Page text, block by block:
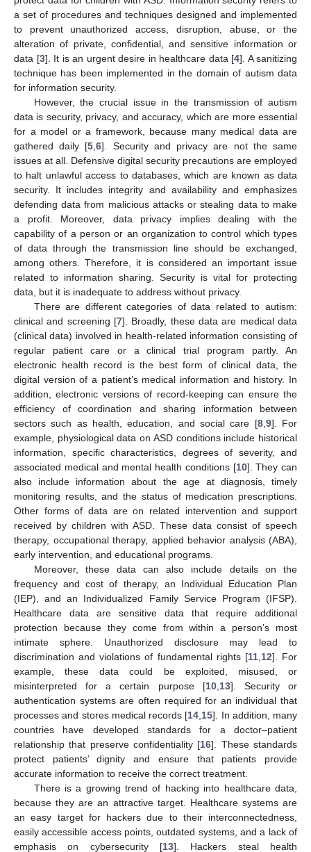
a set of procedures and techniques designed and implemented
to prevent unauthorized access, disruption, abuse, or the
alteration of private, confidential, and sensitive information or
data [3]. It is an urgent desire in healthcare data [4]. A sanitizing
technique has been implemented in the domain of autism data
for information security.
However, the crucial issue in the transmission of autism
data is security, privacy, and accuracy, which are more essential
for a model or a framework, because many medical data are
gathered daily [5 ,6]. Security and privacy are not the same
issues at all. Defensive digital security precautions are employed
to halt unlawful access to databases, which are known as data
security. It includes integrity and availability and emphasizes
defending data from malicious attacks or stealing data to make
a profit. Moreover, data privacy implies dealing with the
capability of a person or an organization to control which types
of data through the transmission line should be exchanged,
among others. Therefore, it is considered an important issue
related to information sharing. Security is vital for protecting
data, but it is inadequate to address without privacy.
There are different categories of data related to autism:
clinical and screening [7]. Broadly, these data are medical data
(clinical data) involved in health-related information consisting of
regular patient care or a clinical trial program partly. An
electronic health record is the best form of clinical data, the
digital version of a patient’s medical information and history. In
addition, electronic versions of record-keeping can ensure the
efficiency of coordination and sharing information between
sectors such as health, education, and social care [8, 9]. For
example, physiological data on ASD conditions include historical
information, specific characteristics, degrees of severity, and
associated medical and mental health conditions [10]. They can
also include information about the age at diagnosis, timely
monitoring results, and the status of medication prescriptions.
Other forms of data are on related intervention and support
received by children with ASD. These data consist of speech
therapy, occupational therapy, applied behavior analysis (ABA),
early intervention, and educational programs.
Moreover, these data can also include details on the
frequency and cost of therapy, an Individual Education Plan
(IEP), and an Individualized Family Service Program (IFSP).
Healthcare data are sensitive data that require additional
protection because they come from within a person’s most
intimate sphere. Unauthorized disclosure may lead to
discrimination and violations of fundamental rights [11, 12]. For
example, these data could be exploited, misused, or
misinterpreted for a certain purpose [10, 13]. Security or
authentication systems are often required for an individual that
processes and stores medical records [14 15]. In addition, many
countries have developed standards for a doctor–patient
relationship that preserve confidentiality [16]. These standards
protect patients’ dignity and ensure that patients provide
accurate information to receive the correct treatment.
There is a growing trend of hacking into healthcare data,
because they are an attractive target. Healthcare systems are
an easy target for hackers due to their interconnectedness,
easily accessible access points, outdated systems, and a lack of
emphasis on cybersecurity [13]. Hackers steal health